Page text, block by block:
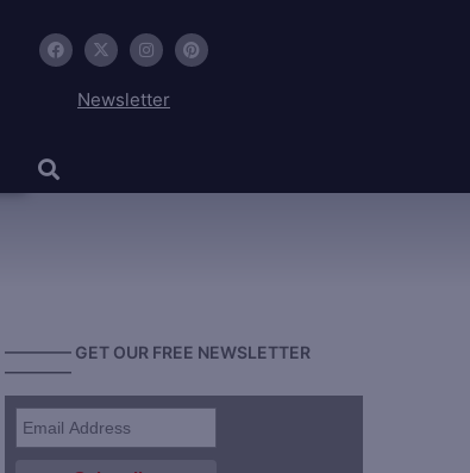
Newsletter
———— GET OUR FREE NEWSLETTER
————